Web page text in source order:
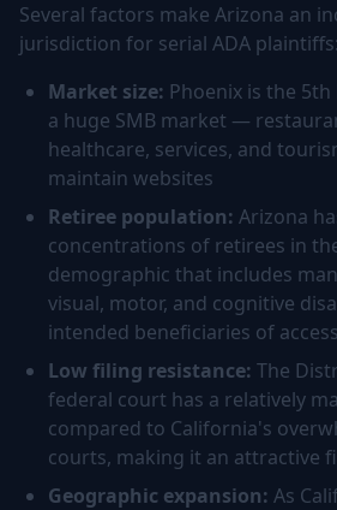
Several factors make Arizona an
jurisdiction for serial ADA plaintiffs:
Market size: Phoenix is the
a huge SMB market —
healthcare, services, and
maintain websites
Retiree population: Arizona
concentrations of retirees in
demographic that includes
visual, motor, and cognitive
intended beneficiaries of
Low filing resistance: The
federal court has a relatively
compared to California's
courts, making it an attractive
Geographic expansion: As